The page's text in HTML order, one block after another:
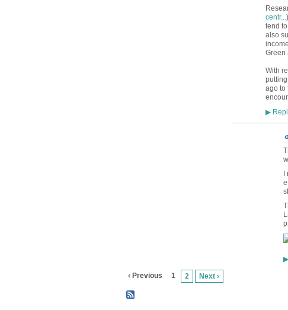
centr...
tend
also
Green
With
ago to
▶
I
▶
‹ Previous 1 2 Next ›